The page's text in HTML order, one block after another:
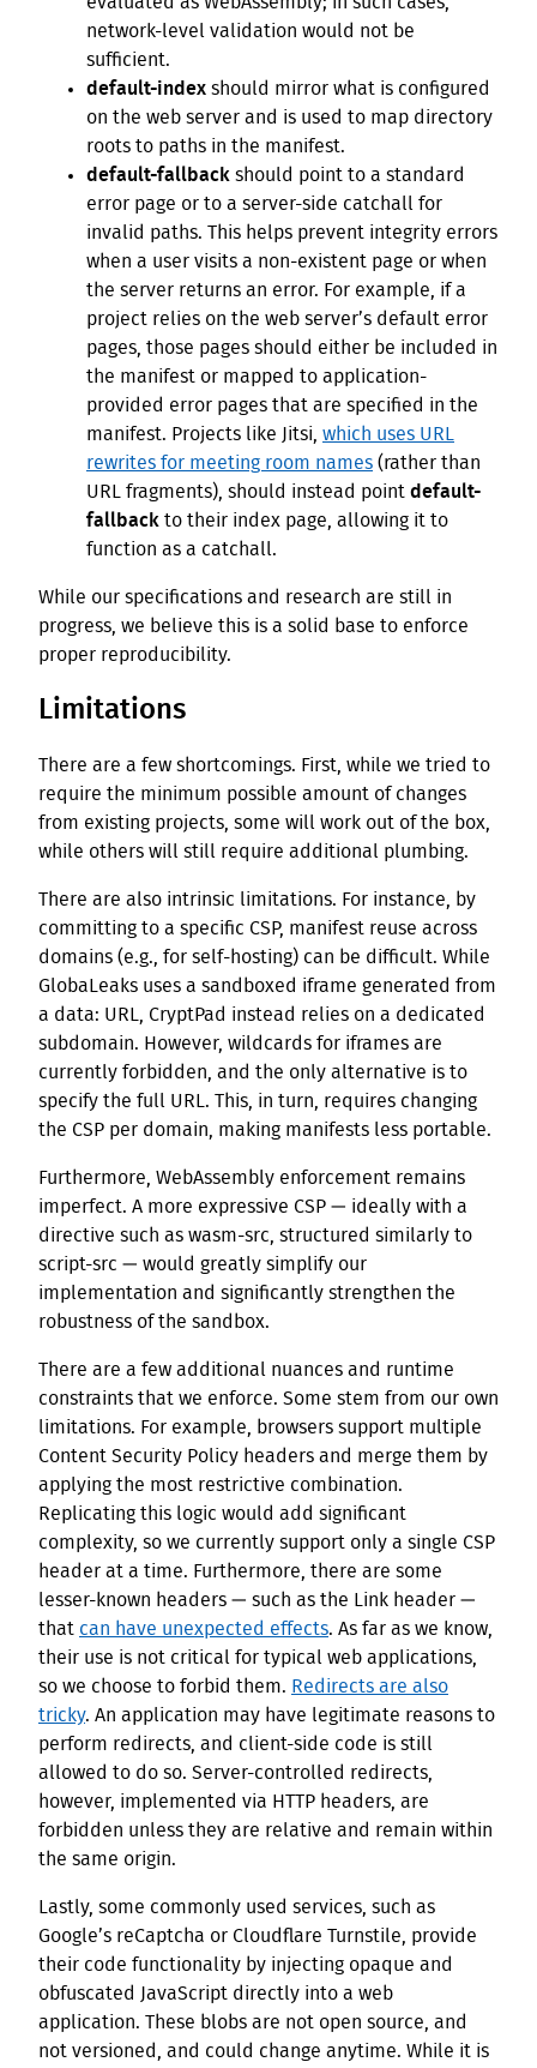
network-level validation would not be
sufficient.
default-index should mirror what is configured
on the web server and is used to map directory
roots to paths in the manifest.
default-fallback should point to a standard
error page or to a server-side catchall for
invalid paths. This helps prevent integrity errors
when a user visits a non-existent page or when
the server returns an error. For example, if a
project relies on the web server’s default error
pages, those pages should either be included in
the manifest or mapped to application-
provided error pages that are specified in the
manifest. Projects like Jitsi, which uses URL
rewrites for meeting room names (rather than
URL fragments), should instead point default-
fallback to their index page, allowing it to
function as a catchall.
While our specifications and research are still in
progress, we believe this is a solid base to enforce
proper reproducibility.
Limitations
There are a few shortcomings. First, while we tried to
require the minimum possible amount of changes
from existing projects, some will work out of the box,
while others will still require additional plumbing.
There are also intrinsic limitations. For instance, by
committing to a specific CSP, manifest reuse across
domains (e.g., for self-hosting) can be difficult. While
GlobaLeaks uses a sandboxed iframe generated from
a data: URL, CryptPad instead relies on a dedicated
subdomain. However, wildcards for iframes are
currently forbidden, and the only alternative is to
specify the full URL. This, in turn, requires changing
the CSP per domain, making manifests less portable.
Furthermore, WebAssembly enforcement remains
imperfect. A more expressive CSP — ideally with a
directive such as wasm-src, structured similarly to
script-src — would greatly simplify our
implementation and significantly strengthen the
robustness of the sandbox.
There are a few additional nuances and runtime
constraints that we enforce. Some stem from our own
limitations. For example, browsers support multiple
Content Security Policy headers and merge them by
applying the most restrictive combination.
Replicating this logic would add significant
complexity, so we currently support only a single CSP
header at a time. Furthermore, there are some
lesser-known headers — such as the Link header —
that can have unexpected effects. As far as we know,
their use is not critical for typical web applications,
so we choose to forbid them. Redirects are also
tricky. An application may have legitimate reasons to
perform redirects, and client-side code is still
allowed to do so. Server-controlled redirects,
however, implemented via HTTP headers, are
forbidden unless they are relative and remain within
the same origin.
Lastly, some commonly used services, such as
Google’s reCaptcha or Cloudflare Turnstile, provide
their code functionality by injecting opaque and
obfuscated JavaScript directly into a web
application. These blobs are not open source, and
not versioned, and could change anytime. While it is